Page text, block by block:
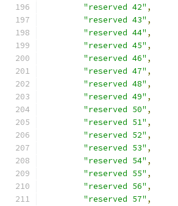
"reserved 42" ,
"reserved 43" ,
"reserved 44" ,
"reserved 45" ,
"reserved 46" ,
"reserved 47" ,
"reserved 48" ,
"reserved 49" ,
"reserved 50" ,
"reserved 51" ,
"reserved 52" ,
"reserved 53" ,
"reserved 54" ,
"reserved 55" ,
"reserved 56" ,
"reserved 57" ,